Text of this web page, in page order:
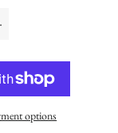
options